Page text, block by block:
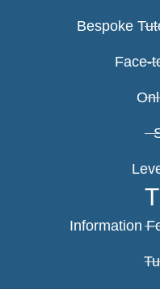
Bespoke
Face-
Information